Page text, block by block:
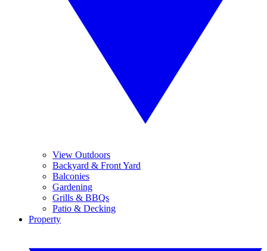
View Outdoors
Backyard & Front Yard
Balconies
Gardening
Grills & BBQs
Patio & Decking
Property